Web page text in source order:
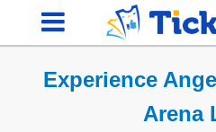
Experience
Arena